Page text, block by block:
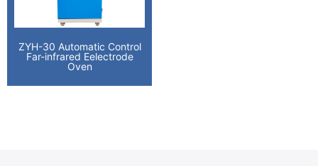
ZYH-30 Automatic Control
Far-infrared Eelectrode
Oven